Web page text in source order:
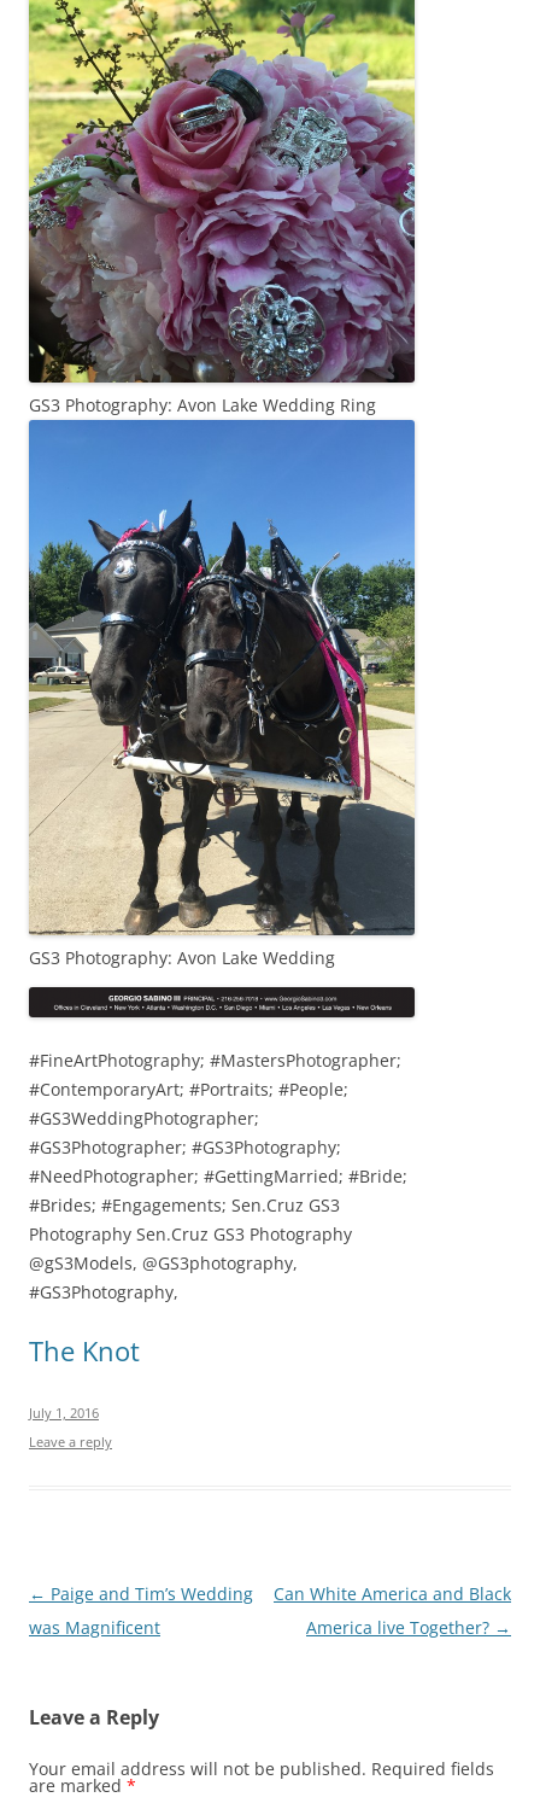
GS3 Photography: Avon Lake Wedding Ring
GS3 Photography: Avon Lake Wedding
#FineArtPhotography; #MastersPhotographer;
#ContemporaryArt; #Portraits; #People;
#GS3WeddingPhotographer;
#GS3Photographer; #GS3Photography;
#NeedPhotographer; #GettingMarried; #Bride;
#Brides; #Engagements; Sen.Cruz GS3
Photography Sen.Cruz GS3 Photography
@gS3Models, @GS3photography,
#GS3Photography,
The Knot
July 1, 2016
Leave a reply
Post
navigation
← Paige and Tim’s Wedding
was Magnificent
Can White America and Black
America live Together? →
Leave a Reply
Your email address will not be published. Required fields
are marked *